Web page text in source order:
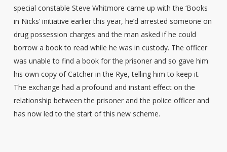
special constable Steve Whitmore came up with the ‘Books
in Nicks’ initiative earlier this year, he’d arrested someone on
drug possession charges and the man asked if he could
borrow a book to read while he was in custody. The officer
was unable to find a book for the prisoner and so gave him
his own copy of Catcher in the Rye, telling him to keep it.
The exchange had a profound and instant effect on the
relationship between the prisoner and the police officer and
has now led to the start of this new scheme.